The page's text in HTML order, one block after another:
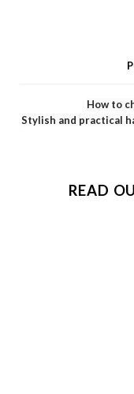
How to
Stylish and practical
READ